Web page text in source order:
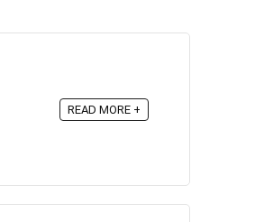
READ MORE +